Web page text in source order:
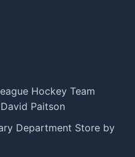
Hockey Team
Paitson
Department Store by